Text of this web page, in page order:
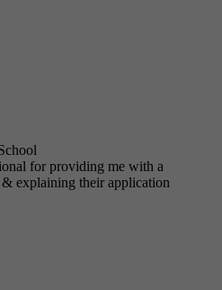
for providing me with a
explaining their application